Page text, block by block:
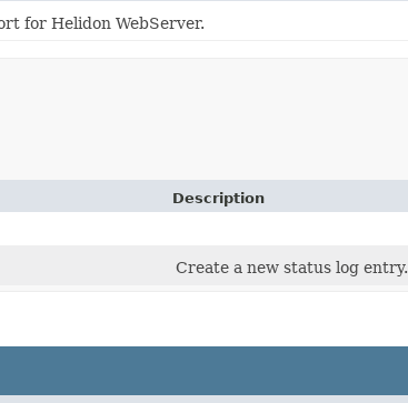
for Helidon WebServer.
Description
Create a new status log entry.